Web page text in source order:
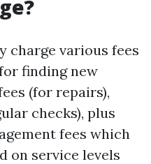
charge various fees
finding new
(for repairs),
checks), plus
fees which
on service levels